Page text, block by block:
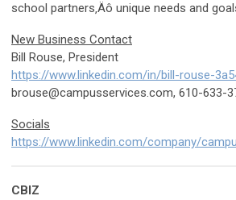
school partners‚Äô unique needs and
New Business Contact
Bill Rouse, President
https://www.linkedin.com/in/bill-rouse-
brouse@campusservices.com, 610-633-
Socials
https://www.linkedin.com/company/
CBIZ